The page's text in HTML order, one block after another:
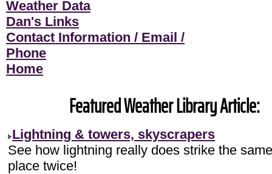
Weather Data
Dan's Links
Contact Information / Email /
Phone
Home
Featured Weather Library Article:
Lightning & towers, skyscrapers
See how lightning really does strike the same
place twice!